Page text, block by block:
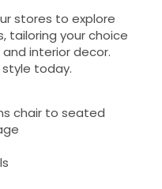
stores to explore
tailoring your choice
interior decor.
today.
chair to seated